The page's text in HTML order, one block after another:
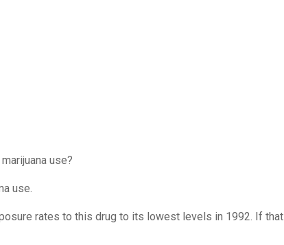
use?
use.
rates to this drug to its lowest levels in 1992. If that